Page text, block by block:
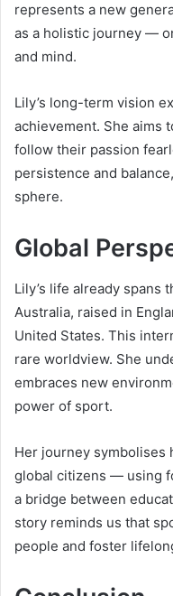
represents a new
as a holistic journey —
and mind.
Lily’s long-term vision
achievement. She aims
follow their passion
persistence and
sphere.
Global
Lily’s life already
Australia, raised in
United States. This
rare worldview. She
embraces new
power of sport.
Her journey symbolises
global citizens — using
a bridge between
story reminds us that
people and foster